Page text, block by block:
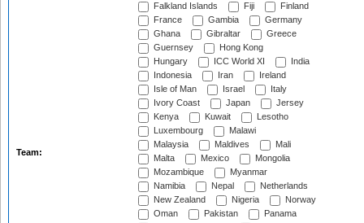
Team:
Falkland Islands
Fiji
Finland
France
Gambia
Germany
Ghana
Gibraltar
Greece
Guernsey
Hong Kong
Hungary
ICC World XI
India
Indonesia
Iran
Ireland
Isle of Man
Israel
Italy
Ivory Coast
Japan
Jersey
Kenya
Kuwait
Lesotho
Luxembourg
Malawi
Malaysia
Maldives
Mali
Malta
Mexico
Mongolia
Mozambique
Myanmar
Namibia
Nepal
Netherlands
New Zealand
Nigeria
Norway
Oman
Pakistan
Panama